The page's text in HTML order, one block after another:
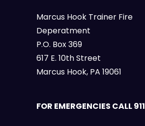
Marcus Hook Trainer Fire
Deperatment
P.O. Box 369
617 E. 10th Street
Marcus Hook, PA 19061
FOR EMERGENCIES CALL 911